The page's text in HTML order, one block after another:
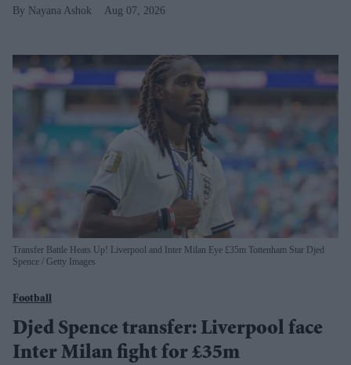
Nayana Ashok Aug 07, 2026
Transfer Battle Heats Up! Liverpool and Inter Milan Eye £35m Tottenham Star Djed
Spence
Getty Images
Football
Djed Spence transfer: Liverpool face
Inter Milan fight for £35m